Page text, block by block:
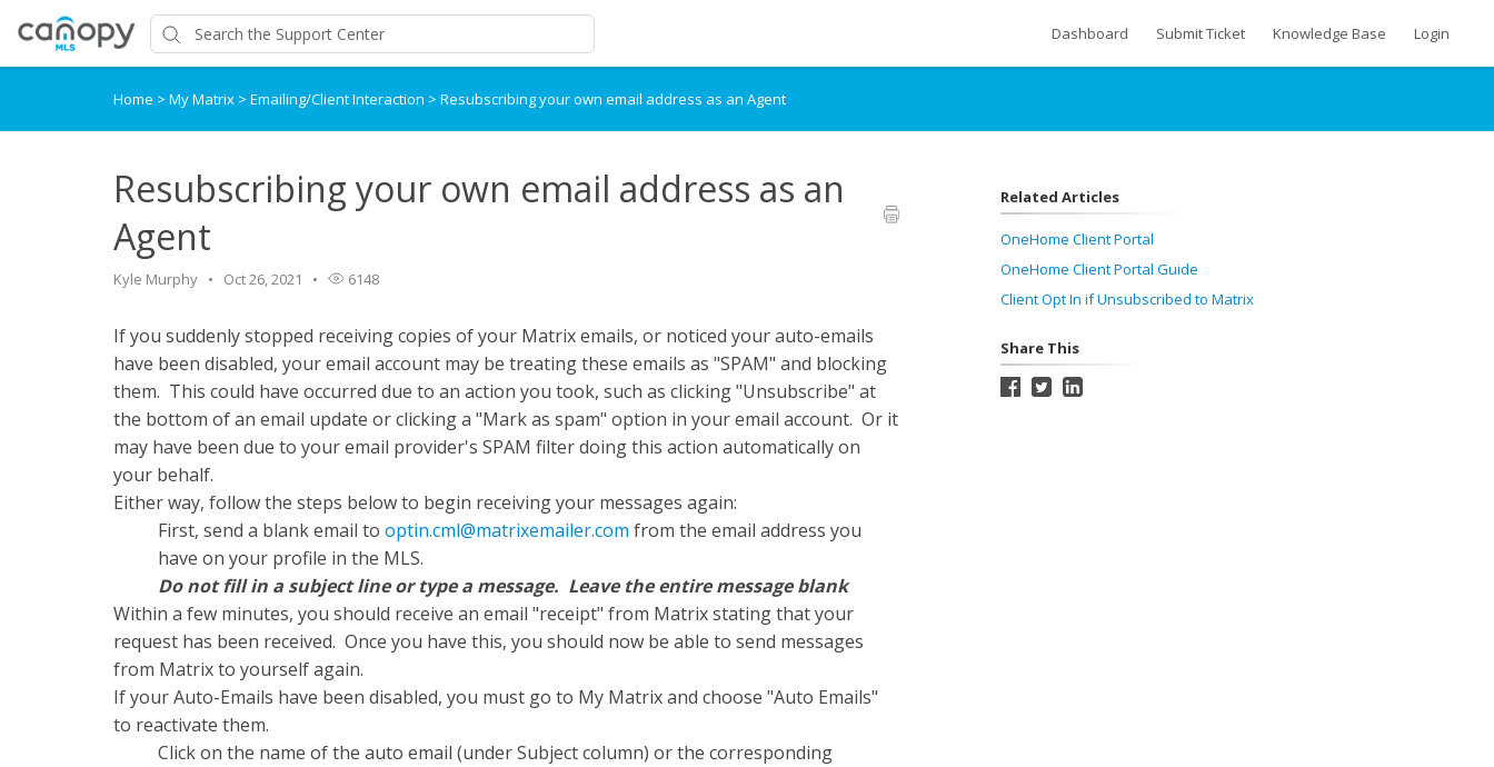
Dashboard Submit Ticket Knowledge Base Login
Home > My Matrix > Emailing/Client Interaction > Resubscribing your own email address as an Agent
Resubscribing your own email address as an
Agent
Kyle Murphy Oct 26, 2021 6148
If you suddenly stopped receiving copies of your Matrix emails, or noticed your auto-emails
have been disabled, your email account may be treating these emails as "SPAM" and blocking
them. This could have occurred due to an action you took, such as clicking "Unsubscribe" at
the bottom of an email update or clicking a "Mark as spam" option in your email account. Or it
may have been due to your email provider's SPAM filter doing this action automatically on
your behalf.
Either way, follow the steps below to begin receiving your messages again:
First, send a blank email to optin.cml@matrixemailer.com from the email address you
have on your profile in the MLS.
Do not fill in a subject line or type a message. Leave the entire message blank
Within a few minutes, you should receive an email "receipt" from Matrix stating that your
request has been received. Once you have this, you should now be able to send messages
from Matrix to yourself again.
If your Auto-Emails have been disabled, you must go to My Matrix and choose "Auto Emails"
to reactivate them.
Click on the name of the auto email (under Subject column) or the corresponding
Related Articles
OneHome Client Portal
OneHome Client Portal Guide
Client Opt In if Unsubscribed to Matrix
Share This